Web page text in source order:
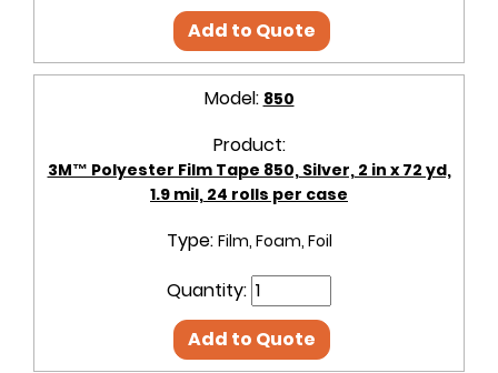
Add to Quote
Model: 850
Product:
3M™ Polyester Film Tape 850, Silver, 2 in x 72 yd,
1.9 mil, 24 rolls per case
Type: Film, Foam, Foil
Quantity:
Add to Quote